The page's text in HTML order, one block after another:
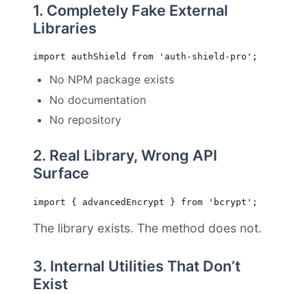
1. Completely Fake External
Libraries
No NPM package exists
No documentation
No repository
2. Real Library, Wrong API
Surface
The library exists. The method does not.
3. Internal Utilities That Don’t
Exist